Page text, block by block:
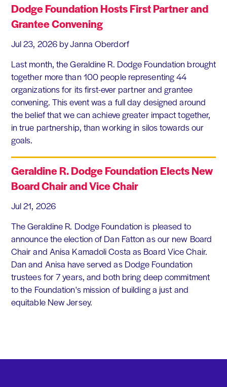
Dodge Foundation Hosts First Partner and
Grantee Convening
Jul 23, 2026 by Janna Oberdorf
Last month, the Geraldine R. Dodge Foundation brought
together more than 100 people representing 44
organizations for its first-ever partner and grantee
convening. This event was a full day designed around
the belief that we can achieve greater impact together,
in true partnership, than working in silos towards our
goals.
Geraldine R. Dodge Foundation Elects New
Board Chair and Vice Chair
Jul 21, 2026
The Geraldine R. Dodge Foundation is pleased to
announce the election of Dan Fatton as our new Board
Chair and Anisa Kamadoli Costa as Board Vice Chair.
Dan and Anisa have served as Dodge Foundation
trustees for 7 years, and both bring deep commitment
to the Foundation's mission of building a just and
equitable New Jersey.